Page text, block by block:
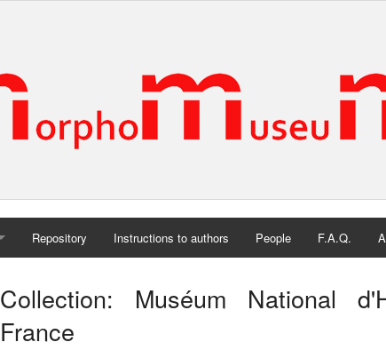
Repository Instructions to authors People F.A.Q.
Collection: Muséum National
France